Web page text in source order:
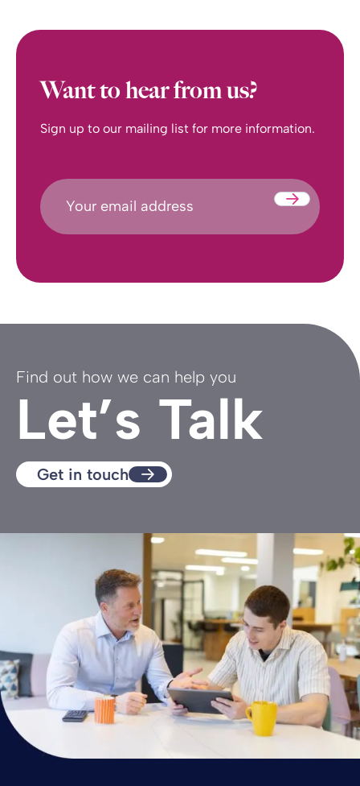
Want to hear from us?
Sign up to our mailing list for more information.
Submit
Find out how we can help you
Let’s Talk
Get in touch